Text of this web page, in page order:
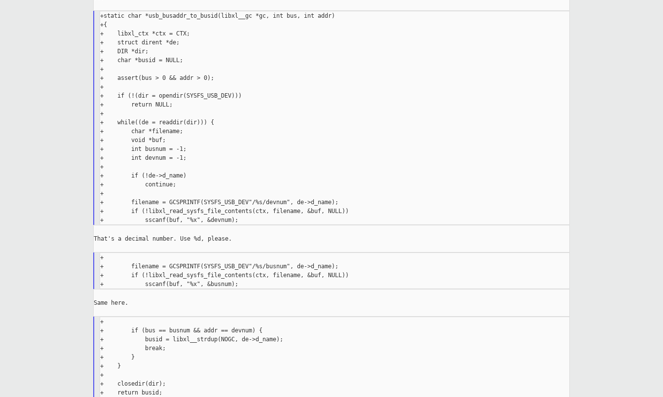
+static char *usb_busaddr_to_busid(libxl__gc *gc, int bus, int addr)
+{
+    libxl_ctx *ctx = CTX;
+    struct dirent *de;
+    DIR *dir;
+    char *busid = NULL;
+
+    assert(bus > 0 && addr > 0);
+
+    if (!(dir = opendir(SYSFS_USB_DEV)))
+        return NULL;
+
+    while((de = readdir(dir))) {
+        char *filename;
+        void *buf;
+        int busnum = -1;
+        int devnum = -1;
+
+        if (!de->d_name)
+            continue;
+
+        filename = GCSPRINTF(SYSFS_USB_DEV"/%s/devnum", de->d_name);
+        if (!libxl_read_sysfs_file_contents(ctx, filename, &buf, NULL))
That's a decimal number. Use %d, please.
+
+        filename = GCSPRINTF(SYSFS_USB_DEV"/%s/busnum", de->d_name);
+        if (!libxl_read_sysfs_file_contents(ctx, filename, &buf, NULL))
Same here.
+
+        if (bus == busnum && addr == devnum) {
+            busid = libxl__strdup(NOGC, de->d_name);
+            break;
+        }
+    }
+
+    closedir(dir);
+    return busid;